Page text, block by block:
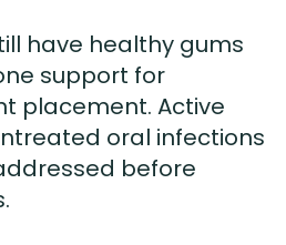
have healthy gums
support for
placement. Active
oral infections
before